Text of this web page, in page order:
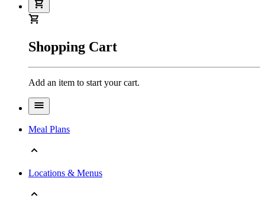
Shopping Cart
Add an item to start your cart.
Meal Plans
Locations & Menus